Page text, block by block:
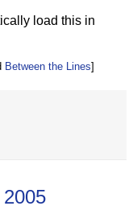
load this in
Between the Lines]